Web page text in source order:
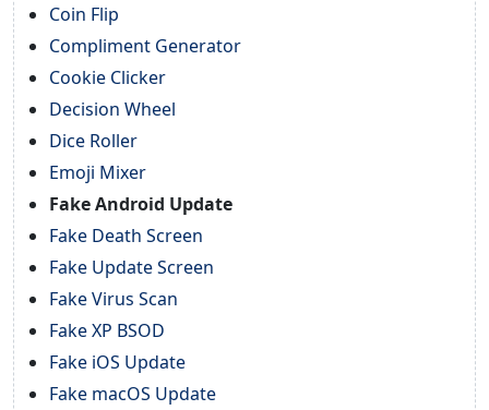
Coin Flip
Compliment Generator
Cookie Clicker
Decision Wheel
Dice Roller
Emoji Mixer
Fake Android Update
Fake Death Screen
Fake Update Screen
Fake Virus Scan
Fake XP BSOD
Fake iOS Update
Fake macOS Update